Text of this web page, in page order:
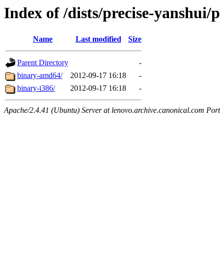
Index of /dists/precise-
Name Last modified Size
Parent Directory
-
binary-amd64/
2012-09-17 16:18
-
binary-i386/
2012-09-17 16:18 -
Apache/2.4.41 (Ubuntu) Server at lenovo.archive.canonical.com